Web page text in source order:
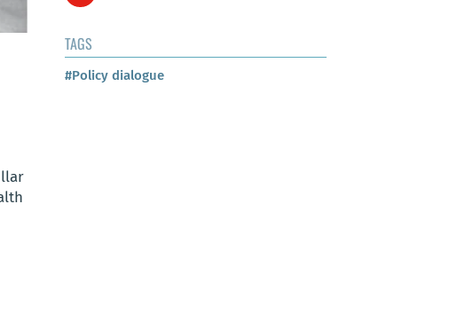
TAGS
#Policy dialogue